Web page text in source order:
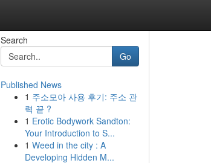
Search
Go
Published News
1 주소모아 사용 후기: 주소 관
력 끝 ?
1 Erotic Bodywork Sandton:
Your Introduction to S...
1 Weed in the city : A
Developing Hidden M...